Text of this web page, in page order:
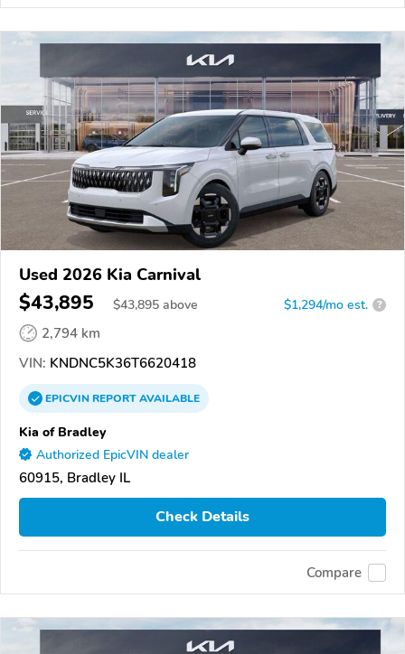
Used 2026 Kia Carnival
$43,895 $43,895 above $1,294/mo est. ?
2,794 km
VIN: KNDNC5K36T6620418
EPICVINREPORTAVAILABLE
Kia of Bradley
Authorized EpicVIN dealer
60915, Bradley IL
Check Details
Compare